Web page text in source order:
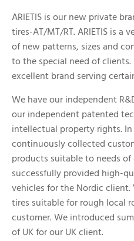
ARIETIS is our new private
tires-AT/MT/RT. ARIETIS is a
of new patterns, sizes and
to the special need of clients.
excellent brand serving
We have our independent
our independent patented
intellectual property rights.
continuously collected
products suitable to needs
successfully provided high-
vehicles for the Nordic
tires suitable for rough local
customer. We introduced
of UK for our UK client.